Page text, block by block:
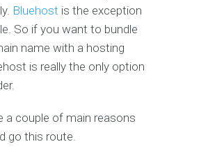
Bluehost is the exception
So if you want to bundle
name with a hosting
is really the only option
a couple of main reasons
go this route.